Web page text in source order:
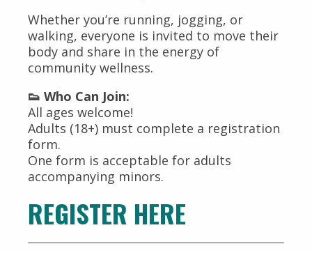
Whether you’re running, jogging, or
walking, everyone is invited to move their
body and share in the energy of
community wellness.
👟 Who Can Join:
All ages welcome!
Adults (18+) must complete a registration
form.
One form is acceptable for adults
accompanying minors.
REGISTER HERE